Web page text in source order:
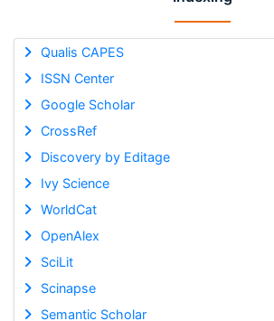
Qualis CAPES
ISSN Center
Google Scholar
CrossRef
Discovery by Editage
Ivy Science
WorldCat
OpenAlex
SciLit
Scinapse
Semantic Scholar